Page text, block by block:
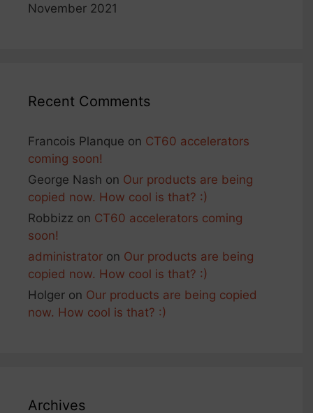
November 2021
Recent Comments
Francois Planque on CT60 accelerators
coming soon!
George Nash on Our products are being
copied now. How cool is that? :)
Robbizz on CT60 accelerators coming
soon!
administrator on Our products are being
copied now. How cool is that? :)
Holger on Our products are being copied
now. How cool is that? :)
Archives